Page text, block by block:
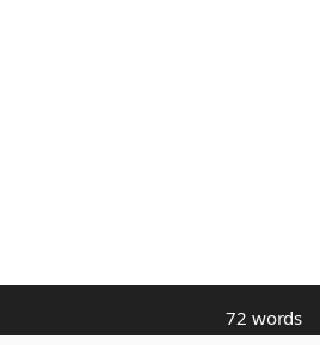
72 words